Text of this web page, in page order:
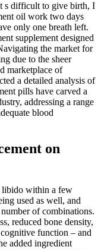
s difficult to give birth, I
oil work two days
only one breath left.
supplement designed
the market for
due to the sheer
marketplace of
a detailed analysis of
pills have carved a
addressing a range
blood
on
libido within a few
used as well, and
of combinations.
reduced bone density,
function – and
added ingredient